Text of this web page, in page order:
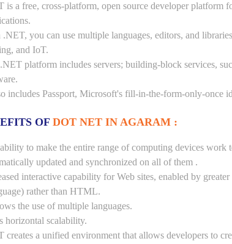
is a free, cross-platform, open source developer platform
.NET, you can use multiple languages, editors, and
and IoT.
platform includes servers; building-block services,
includes Passport, Microsoft's fill-in-the-form-only-once
OFDOT NET IN AGARAM :
to make the entire range of computing devices work
updated and synchronized on all of them .
interactive capability for Web sites, enabled by
rather than HTML.
the use of multiple languages.
horizontal scalability.
creates a unified environment that allows developers to